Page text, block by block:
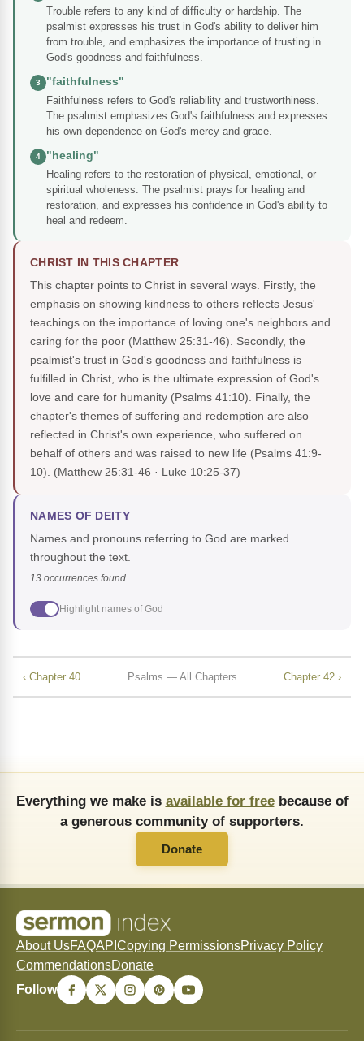
Trouble refers to any kind of difficulty or hardship. The
psalmist expresses his trust in God's ability to deliver him
from trouble, and emphasizes the importance of trusting in
God's goodness and faithfulness.
3
"faithfulness"
Faithfulness refers to God's reliability and trustworthiness.
The psalmist emphasizes God's faithfulness and expresses
his own dependence on God's mercy and grace.
4
"healing"
Healing refers to the restoration of physical, emotional, or
spiritual wholeness. The psalmist prays for healing and
restoration, and expresses his confidence in God's ability to
heal and redeem.
CHRIST IN THIS CHAPTER
This chapter points to Christ in several ways. Firstly, the
emphasis on showing kindness to others reflects Jesus'
teachings on the importance of loving one's neighbors and
caring for the poor (Matthew 25:31-46). Secondly, the
psalmist's trust in God's goodness and faithfulness is
fulfilled in Christ, who is the ultimate expression of God's
love and care for humanity (Psalms 41:10). Finally, the
chapter's themes of suffering and redemption are also
reflected in Christ's own experience, who suffered on
behalf of others and was raised to new life (Psalms 41:9-
10). (Matthew 25:31-46 · Luke 10:25-37)
NAMES OF DEITY
Names and pronouns referring to God are marked
throughout the text.
13 occurrences found
Highlight names of God
‹ Chapter 40 Psalms — All Chapters Chapter 42 ›
Everything we make is available for freebecause of
a generous community of supporters.
Donate
About UsFAQAPI Copying PermissionsPrivacy Policy
CommendationsDonate
Follow